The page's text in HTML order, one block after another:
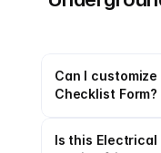
Can I
Checklist Form?
Is this